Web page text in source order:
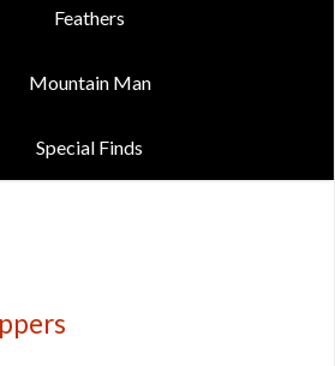
Feathers
Mountain Man
Special Finds